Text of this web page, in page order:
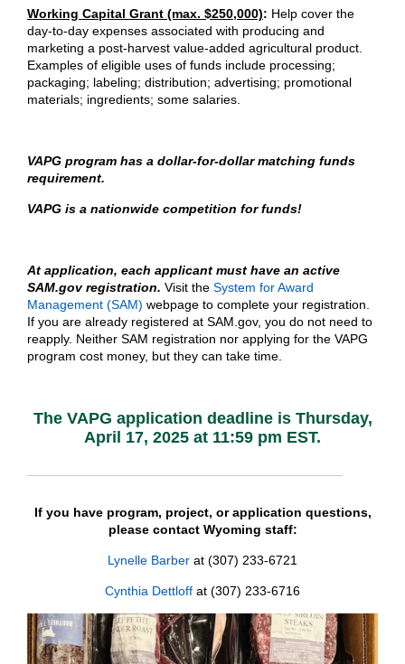
Working Capital Grant (max. $250,000): ​Help cover the
day-to-day expenses associated with producing and
marketing a post-harvest value-added agricultural product.
Examples of eligible uses of funds include processing;
packaging; labeling; distribution; advertising; promotional
materials; ingredients​; some salaries.
VAPG program has a dollar-for-dollar matching funds
requirement.
VAPG is a nationwide competition for funds!
At application, each applicant must have an active
SAM.gov registration. Visit the System for Award
Management (SAM) webpage to complete your registration.
If you are already registered at SAM.gov, you do not need to
reapply. Neither SAM registration nor applying for the VAPG
program cost money, but they can take time.
The VAPG application deadline is Thursday,
April 17, 2025 at 11:59 pm EST.
If you have program, project, or application questions,
please contact Wyoming staff:
Lynelle Barber at (307) 233-6721
Cynthia Dettloff at (307) 233-6716